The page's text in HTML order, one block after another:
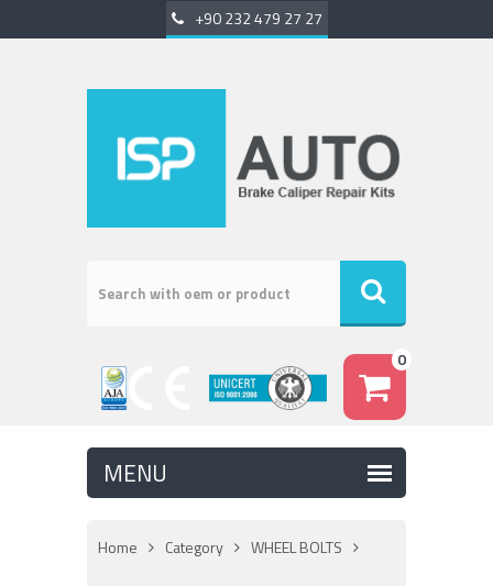
+90 232 479 27 27
0
Home Category WHEEL BOLTS